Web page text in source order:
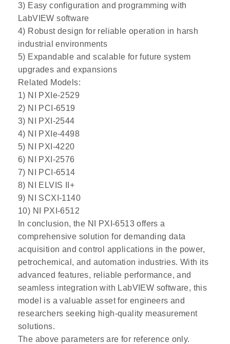
3) Easy configuration and programming with
LabVIEW software
4) Robust design for reliable operation in harsh
industrial environments
5) Expandable and scalable for future system
upgrades and expansions
Related Models:
1) NI PXIe-2529
2) NI PCI-6519
3) NI PXI-2544
4) NI PXIe-4498
5) NI PXI-4220
6) NI PXI-2576
7) NI PCI-6514
8) NI ELVIS II+
9) NI SCXI-1140
10) NI PXI-6512
In conclusion, the NI PXI-6513 offers a
comprehensive solution for demanding data
acquisition and control applications in the power,
petrochemical, and automation industries. With its
advanced features, reliable performance, and
seamless integration with LabVIEW software, this
model is a valuable asset for engineers and
researchers seeking high-quality measurement
solutions.
The above parameters are for reference only.